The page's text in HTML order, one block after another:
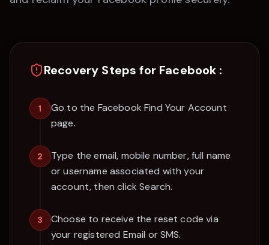
Recovery Steps for Facebook :
1
Go to the Facebook Find Your Account
page.
2
Type the email, mobile number, full name
or username associated with your
account, then click Search.
3
Choose to receive the reset code via
your registered Email or SMS.